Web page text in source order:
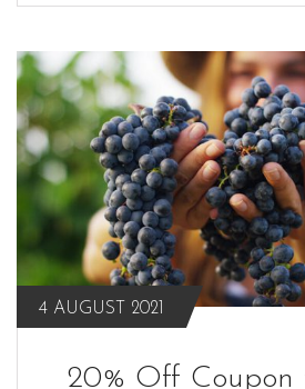
4 AUGUST 2021
20% Off Coupon